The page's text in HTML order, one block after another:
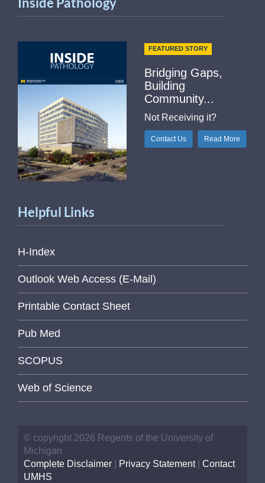
FEATURED STORY
Bridging Gaps,
Building
Community...
Not Receiving it?
Contact Us Read More
Helpful Links
H-Index
Outlook Web Access (E-Mail)
Printable Contact Sheet
Pub Med
SCOPUS
Web of Science
© copyright 2026 Regents of the University of
Michigan
Complete Disclaimer
Privacy Statement| Contact
UMHS